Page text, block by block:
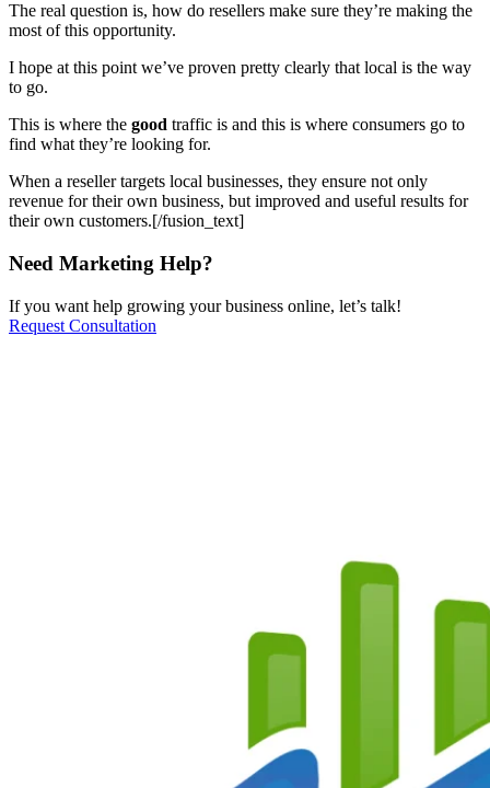
The real question is, how do resellers make sure they’re making the
most of this opportunity.
I hope at this point we’ve proven pretty clearly that local is the way
to go.
This is where the good traffic is and this is where consumers go to
find what they’re looking for.
When a reseller targets local businesses, they ensure not only
revenue for their own business, but improved and useful results for
their own customers.[/fusion_text]
Need Marketing Help?
If you want help growing your business online, let’s talk!
Request Consultation